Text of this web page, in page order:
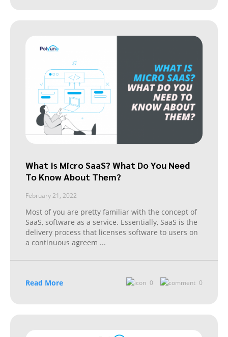
What Is Micro SaaS? What Do You Need
To Know About Them?
February 21, 2022
Most of you are pretty familiar with the concept of
SaaS, software as a service. Essentially, SaaS is the
delivery process that licenses software to users on
a continuous agreem ...
Read More 0 0